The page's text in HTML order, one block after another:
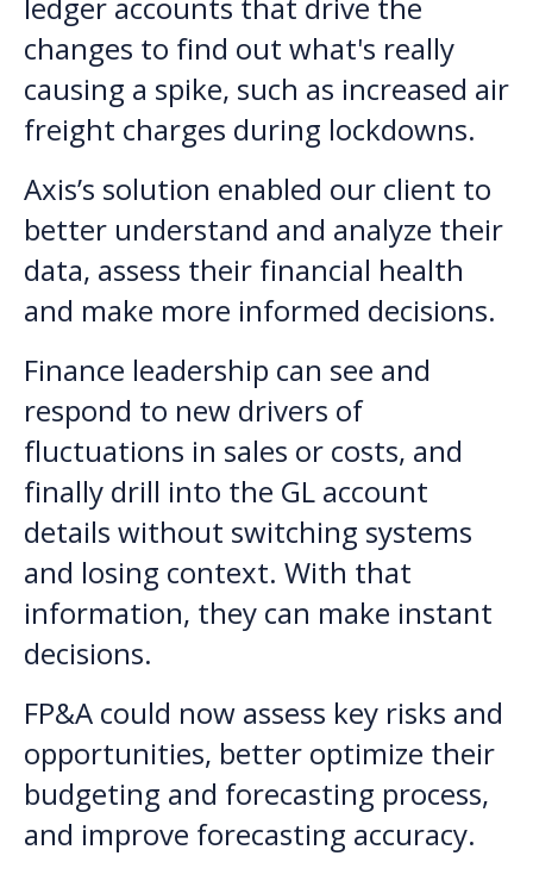
ledger accounts that drive the
changes to find out what's really
causing a spike, such as increased air
freight charges during lockdowns.
Axis’s solution enabled our client to
better understand and analyze their
data, assess their financial health
and make more informed decisions.
Finance leadership can see and
respond to new drivers of
fluctuations in sales or costs, and
finally drill into the GL account
details without switching systems
and losing context. With that
information, they can make instant
decisions.
FP&A could now assess key risks and
opportunities, better optimize their
budgeting and forecasting process,
and improve forecasting accuracy.